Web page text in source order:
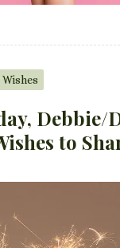
Debbie/
to